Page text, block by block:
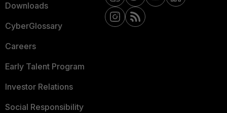
Downloads
CyberGlossary
Careers
Early Talent Program
Investor Relations
Social Responsibility